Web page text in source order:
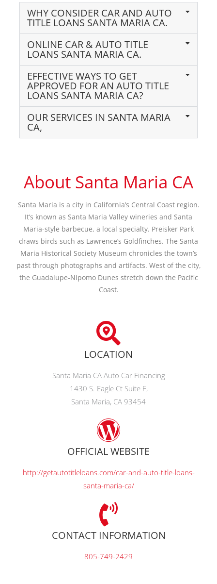
WHY CONSIDER CAR AND AUTO
TITLE LOANS SANTA MARIA CA.
ONLINE CAR & AUTO TITLE
LOANS SANTA MARIA CA.
EFFECTIVE WAYS TO GET
APPROVED FOR AN AUTO TITLE
LOANS SANTA MARIA CA?
OUR SERVICES IN SANTA MARIA
CA,
About Santa Maria CA
Santa Maria is a city in California’s Central Coast region.
It’s known as Santa Maria Valley wineries and Santa
Maria-style barbecue, a local specialty. Preisker Park
draws birds such as Lawrence’s Goldfinches. The Santa
Maria Historical Society Museum chronicles the town’s
past through photographs and artifacts. West of the city,
the Guadalupe-Nipomo Dunes stretch down the Pacific
Coast.
LOCATION
Santa Maria CA Auto Car Financing
1430 S. Eagle Ct Suite F,
Santa Maria, CA 93454
OFFICIAL WEBSITE
http://getautotitleloans.com/car-and-auto-title-loans-
santa-maria-ca/
CONTACT INFORMATION
805-749-2429